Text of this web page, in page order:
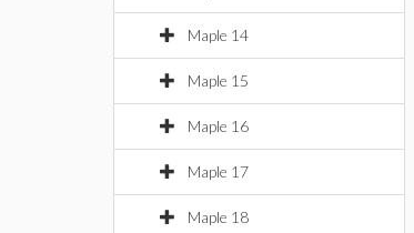
Maple 14
Maple 15
Maple 16
Maple 17
Maple 18